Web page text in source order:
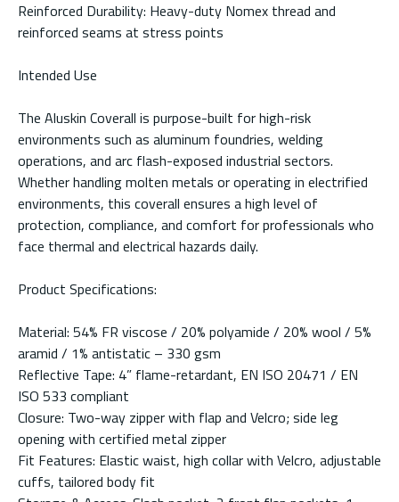
Reinforced Durability: Heavy-duty Nomex thread and
reinforced seams at stress points
Intended Use
The Aluskin Coverall is purpose-built for high-risk
environments such as aluminum foundries, welding
operations, and arc flash-exposed industrial sectors.
Whether handling molten metals or operating in electrified
environments, this coverall ensures a high level of
protection, compliance, and comfort for professionals who
face thermal and electrical hazards daily.
Product Specifications:
Material: 54% FR viscose / 20% polyamide / 20% wool / 5%
aramid / 1% antistatic – 330 gsm
Reflective Tape: 4” flame-retardant, EN ISO 20471 / EN
ISO 533 compliant
Closure: Two-way zipper with flap and Velcro; side leg
opening with certified metal zipper
Fit Features: Elastic waist, high collar with Velcro, adjustable
cuffs, tailored body fit